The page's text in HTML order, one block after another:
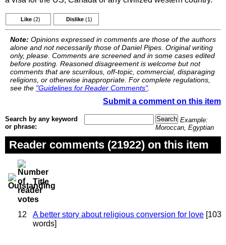
Like (2) Dislike (1)
Note: Opinions expressed in comments are those of the authors
alone and not necessarily those of Daniel Pipes. Original writing
only, please. Comments are screened and in some cases edited
before posting. Reasoned disagreement is welcome but not
comments that are scurrilous, off-topic, commercial, disparaging
religions, or otherwise inappropriate. For complete regulations,
see the "Guidelines for Reader Comments".
Submit a comment on this item
Search by any keyword
or phrase:
Example:
Moroccan, Egyptian
Reader comments (21922) on this item
Title
12 A better story about religious conversion for love [103
words]